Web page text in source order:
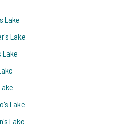
Lake
Lake
Lake
Lake
Lake